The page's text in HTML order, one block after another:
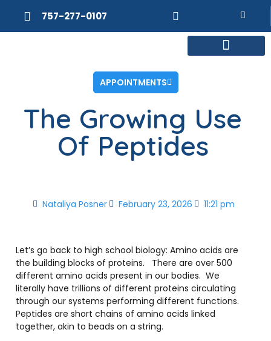
757-277-0107
APPOINTMENTS
The Growing Use
Of Peptides
Nataliya Posner February 23, 2026 11:21 pm
Let’s go back to high school biology: Amino acids are
the building blocks of proteins.
There are over 500
different amino acids present in our bodies. We
literally have trillions of different proteins circulating
through our systems performing different functions.
Peptides are short chains of amino acids linked
together, akin to beads on a string.